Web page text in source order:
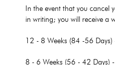
In the event that you cancel
in writing; you will receive a
12 - 8 Weeks (84 -56 Days)
8 - 6 Weeks (56 - 42 Days)